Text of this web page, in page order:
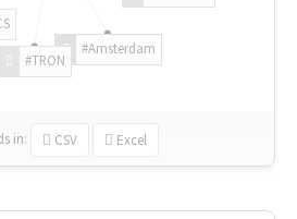
#Amsterdam
#TRON
in: CSV Excel